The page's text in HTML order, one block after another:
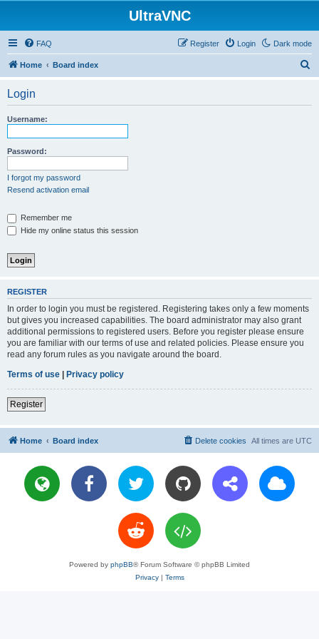
UltraVNC
Dark mode
FAQ Login
Register
Home Board index
Login
Username:
Password:
I forgot my password
Resend activation email
Remember me
Hide my online status this session
REGISTER
In order to login you must be registered. Registering takes only a few moments
but gives you increased capabilities. The board administrator may also grant
additional permissions to registered users. Before you register please ensure
you are familiar with our terms of use and related policies. Please ensure you
read any forum rules as you navigate around the board.
Terms of use | Privacy policy
Register
Home Board index All times are UTC
Delete cookies
Powered by phpBB® Forum Software © phpBB Limited
Privacy| Terms